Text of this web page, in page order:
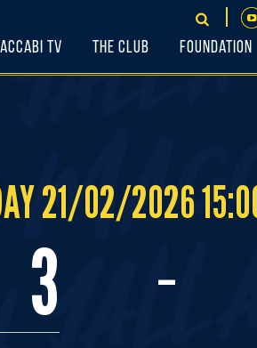
TV The Club Foundation
21/02/2026
3 -